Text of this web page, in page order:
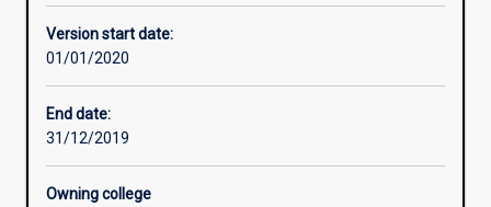
power
generators,
transmissions
and
distribution
components.
Version start date:
01/01/2020
End date:
31/12/2019
Owning college